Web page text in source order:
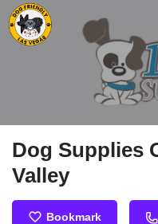
Dog Supplies
Valley
Bookmark